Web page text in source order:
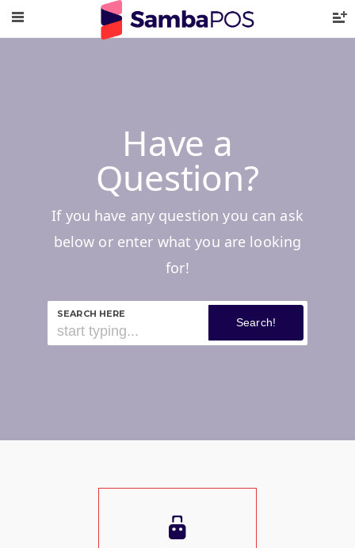
Have a
Question?
If you have any question you can ask
below or enter what you are looking
for!
SEARCH HERE
Search!